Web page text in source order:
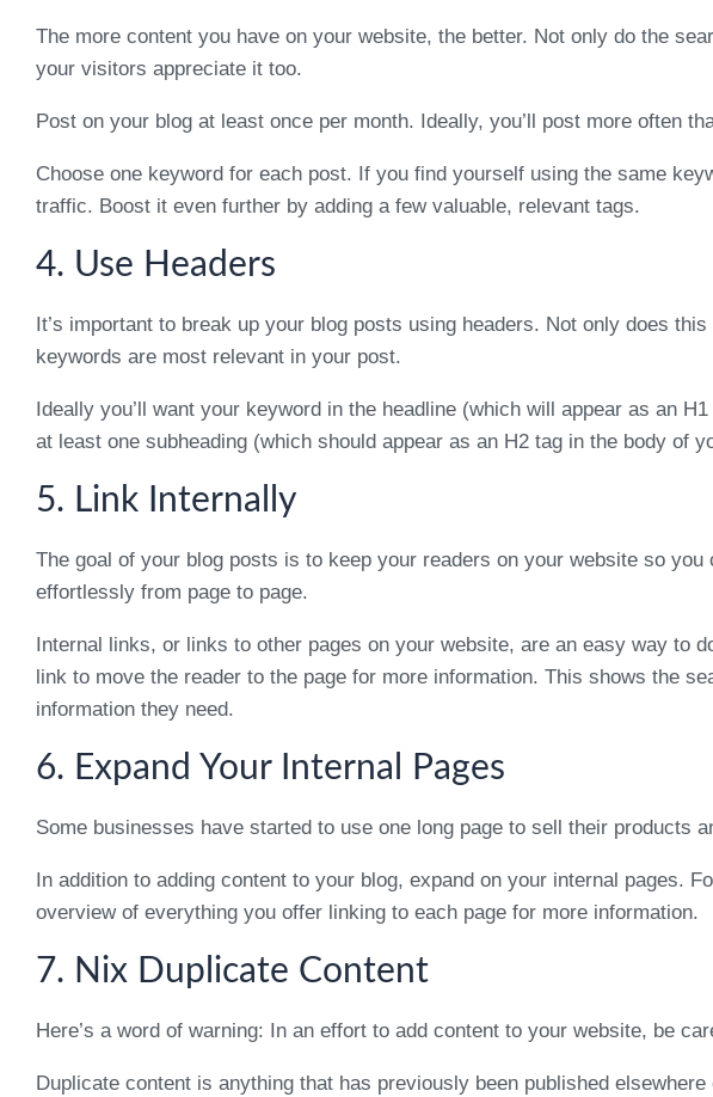
The more content you have on your website, the better. Not only do the
your visitors appreciate it too.
Post on your blog at least once per month. Ideally, you’ll post more often
Choose one keyword for each post. If you find yourself using the same
traffic. Boost it even further by adding a few valuable, relevant tags.
4. Use Headers
It’s important to break up your blog posts using headers. Not only does
keywords are most relevant in your post.
Ideally you’ll want your keyword in the headline (which will appear as an
at least one subheading (which should appear as an H2 tag in the body of
5. Link Internally
The goal of your blog posts is to keep your readers on your website so
effortlessly from page to page.
Internal links, or links to other pages on your website, are an easy way to
link to move the reader to the page for more information. This shows the
information they need.
6. Expand Your Internal Pages
Some businesses have started to use one long page to sell their products
In addition to adding content to your blog, expand on your internal pages.
overview of everything you offer linking to each page for more information.
7. Nix Duplicate Content
Here’s a word of warning: In an effort to add content to your website, be
Duplicate content is anything that has previously been published